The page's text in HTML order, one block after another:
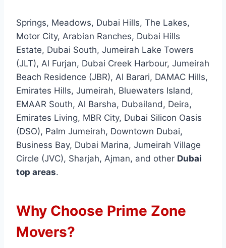
Springs, Meadows, Dubai Hills, The Lakes,
Motor City, Arabian Ranches, Dubai Hills
Estate, Dubai South, Jumeirah Lake Towers
(JLT), Al Furjan, Dubai Creek Harbour, Jumeirah
Beach Residence (JBR), Al Barari, DAMAC Hills,
Emirates Hills, Jumeirah, Bluewaters Island,
EMAAR South, Al Barsha, Dubailand, Deira,
Emirates Living, MBR City, Dubai Silicon Oasis
(DSO), Palm Jumeirah, Downtown Dubai,
Business Bay, Dubai Marina, Jumeirah Village
Circle (JVC), Sharjah, Ajman, and other Dubai
top areas.
Why Choose Prime Zone
Movers?